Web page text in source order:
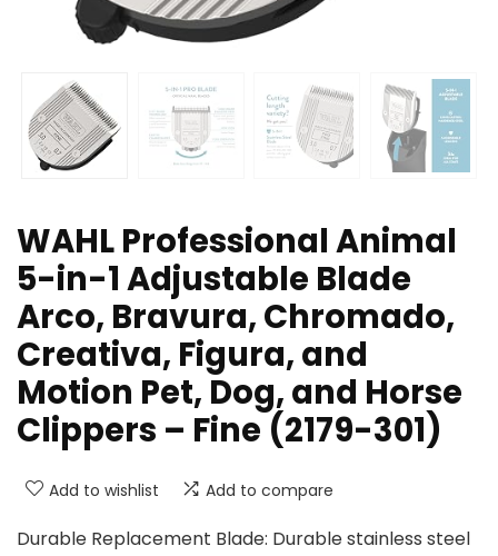
WAHL Professional Animal
5-in-1 Adjustable Blade
Arco, Bravura, Chromado,
Creativa, Figura, and
Motion Pet, Dog, and Horse
Clippers – Fine (2179-301)
Add to wishlist Add to compare
Durable Replacement Blade: Durable stainless steel